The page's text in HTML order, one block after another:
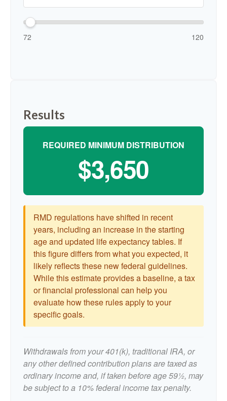
72 120
Results
REQUIRED MINIMUM DISTRIBUTION
$3,650
RMD regulations have shifted in recent
years, including an increase in the starting
age and updated life expectancy tables. If
this figure differs from what you expected, it
likely reflects these new federal guidelines.
While this estimate provides a baseline, a tax
or financial professional can help you
evaluate how these rules apply to your
specific goals.
Withdrawals from your 401(k), traditional IRA, or
any other defined contribution plans are taxed as
ordinary income and, if taken before age 59½, may
be subject to a 10% federal income tax penalty.